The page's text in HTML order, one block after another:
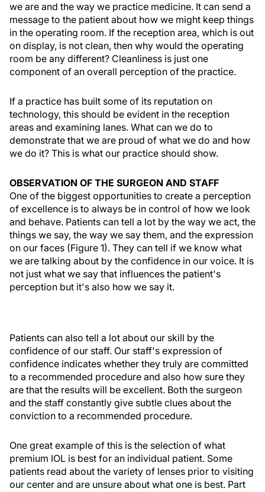
we are and the way we practice medicine. It can send a
message to the patient about how we might keep things
in the operating room. If the reception area, which is out
on display, is not clean, then why would the operating
room be any different? Cleanliness is just one
component of an overall perception of the practice.
If a practice has built some of its reputation on
technology, this should be evident in the reception
areas and examining lanes. What can we do to
demonstrate that we are proud of what we do and how
we do it? This is what our practice should show.
OBSERVATION OF THE SURGEON AND STAFF
One of the biggest opportunities to create a perception
of excellence is to always be in control of how we look
and behave. Patients can tell a lot by the way we act, the
things we say, the way we say them, and the expression
on our faces (Figure 1). They can tell if we know what
we are talking about by the confidence in our voice. It is
not just what we say that influences the patient's
perception but it's also how we say it.
Patients can also tell a lot about our skill by the
confidence of our staff. Our staff's expression of
confidence indicates whether they truly are committed
to a recommended procedure and also how sure they
are that the results will be excellent. Both the surgeon
and the staff constantly give subtle clues about the
conviction to a recommended procedure.
One great example of this is the selection of what
premium IOL is best for an individual patient. Some
patients read about the variety of lenses prior to visiting
our center and are unsure about what one is best. Part